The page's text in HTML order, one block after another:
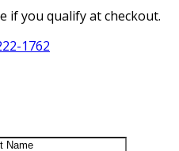
if you qualify at checkout.
1762